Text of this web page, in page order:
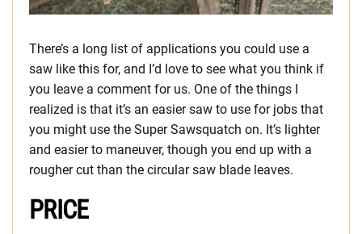
There’s a long list of applications you could use a
saw like this for, and I’d love to see what you think if
you leave a comment for us. One of the things I
realized is that it’s an easier saw to use for jobs that
you might use the Super Sawsquatch on. It’s lighter
and easier to maneuver, though you end up with a
rougher cut than the circular saw blade leaves.
PRICE